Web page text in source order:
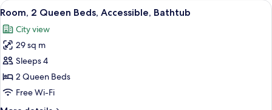
Bed,
Bathtub
View
all
photos
for
Room,
2
Queen
A modern bedroom with a bed, a
4
Room, 2 Queen Beds, Accessible, Bathtub
City view
29 sq m
Sleeps 4
2 Queen Beds
Free Wi-Fi